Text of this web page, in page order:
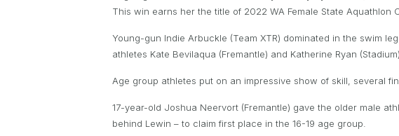
This win earns her the title of 2022 WA Female State Aquathlon
Young-gun Indie Arbuckle (Team XTR) dominated in the swim
athletes Kate Bevilaqua (Fremantle) and Katherine Ryan
Age group athletes put on an impressive show of skill, several
17-year-old Joshua Neervort (Fremantle) gave the older male
behind Lewin – to claim first place in the 16-19 age group.